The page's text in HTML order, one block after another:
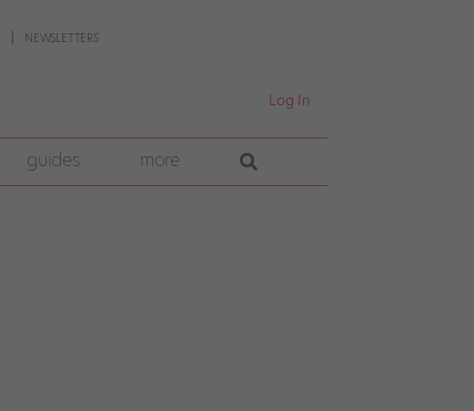
NEWSLETTERS
Log In
guides more